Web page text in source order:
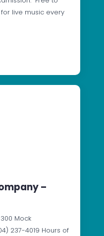
live music every
–
Mock
237-4019 Hours of